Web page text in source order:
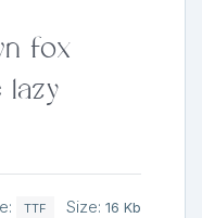
fox
lazy
TTF Size: 16 Kb